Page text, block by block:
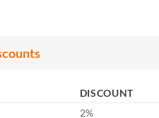
DISCOUNT
2%